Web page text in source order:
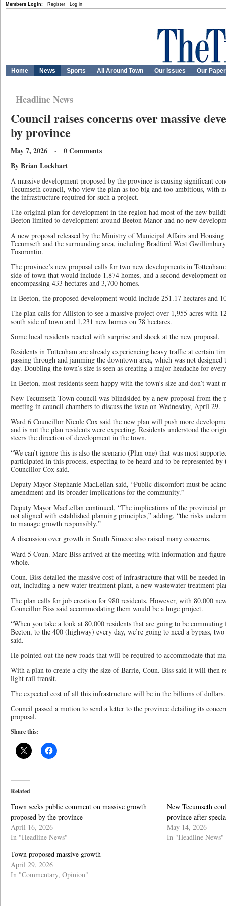
Members Login: Register Log in
Home News Sports All Around Town Our Issues Our
Headline News
Council raises concerns over massive
by province
May 7, 2026 · 0 Comments
By Brian Lockhart
A massive development proposed by the province is causing significant
Tecumseth council, who view the plan as too big and too ambitious, with
the infrastructure required for such a project.
The original plan for development in the region had most of the new
Beeton limited to development around Beeton Manor and no new
A new proposal released by the Ministry of Municipal Affairs and
Tecumseth and the surrounding area, including Bradford West
Tosorontio.
The province’s new proposal calls for two new developments in
side of town that would include 1,874 homes, and a second development
encompassing 433 hectares and 3,700 homes.
In Beeton, the proposed development would include 251.17 hectares and
The plan calls for Alliston to see a massive project over 1,955 acres with
south side of town and 1,231 new homes on 78 hectares.
Some local residents reacted with surprise and shock at the new proposal.
Residents in Tottenham are already experiencing heavy traffic at certain
passing through and jamming the downtown area, which was not designed
day. Doubling the town’s size is seen as creating a major headache for
In Beeton, most residents seem happy with the town’s size and don’t want
New Tecumseth Town council was blindsided by a new proposal from the
meeting in council chambers to discuss the issue on Wednesday, April 29.
Ward 6 Councillor Nicole Cox said the new plan will push more
and is not the plan residents were expecting. Residents understood the
steers the direction of development in the town.
“We can’t ignore this is also the scenario (Plan one) that was most
participated in this process, expecting to be heard and to be represented
Councillor Cox said.
Deputy Mayor Stephanie MacLellan said, “Public discomfort must be
amendment and its broader implications for the community.”
Deputy Mayor MacLellan continued, “The implications of the provincial
not aligned with established planning principles,” adding, “the risks
to manage growth responsibly.”
A discussion over growth in South Simcoe also raised many concerns.
Ward 5 Coun. Marc Biss arrived at the meeting with information and
whole.
Coun. Biss detailed the massive cost of infrastructure that will be needed
out, including a new water treatment plant, a new wastewater treatment
The plan calls for job creation for 980 residents. However, with 80,000
Councillor Biss said accommodating them would be a huge project.
“When you take a look at 80,000 residents that are going to be
Beeton, to the 400 (highway) every day, we’re going to need a bypass,
said.
He pointed out the new roads that will be required to accommodate that
With a plan to create a city the size of Barrie, Coun. Biss said it will then
light rail transit.
The expected cost of all this infrastructure will be in the billions of dollars.
Council passed a motion to send a letter to the province detailing its
proposal.
Share this:
Related
Town seeks public comment on massive growth
proposed by the province
April 16, 2026
In "Headline News"
New Tecumseth
province after
May 14, 2026
In "Headline News"
Town proposed massive growth
April 29, 2026
In "Commentary, Opinion"